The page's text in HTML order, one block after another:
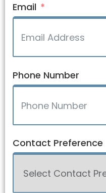
Email
Phone Number
Contact Preference